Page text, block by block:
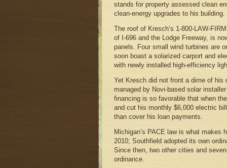
stands for property assessed clean
clean-energy upgrades to his building.
The roof of Kresch’s 1-800-LAW-
of I-696 and the Lodge Freeway, is
panels. Four small wind turbines are
soon boast a solarized carport and
with newly installed high-efficiency
Yet Kresch did not front a dime of his
managed by Novi-based solar
financing is so favorable that when
and cut his monthly $6,000 electric
than cover his loan payments.
Michigan’s PACE law is what makes
2010; Southfield adopted its own
Since then, two other cities and
ordinance.